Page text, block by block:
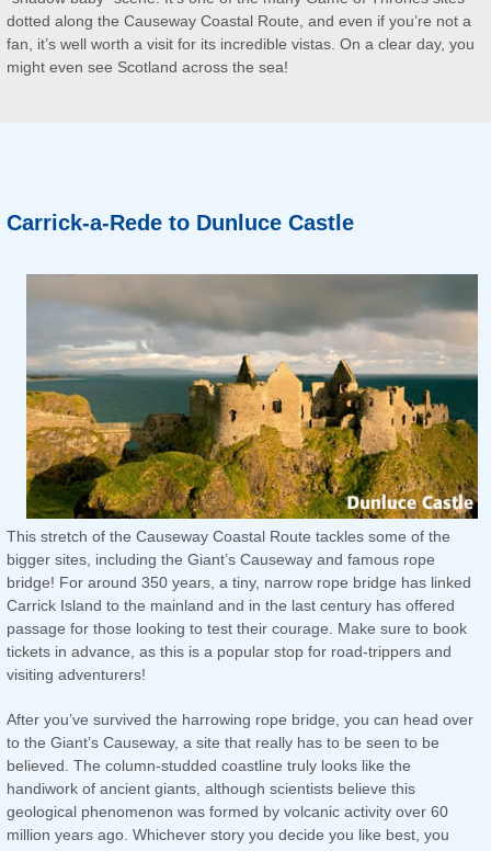
dotted along the Causeway Coastal Route, and even if you’re not a
fan, it’s well worth a visit for its incredible vistas. On a clear day, you
might even see Scotland across the sea!
Carrick-a-Rede to Dunluce Castle
This stretch of the Causeway Coastal Route tackles some of the
bigger sites, including the Giant’s Causeway and famous rope
bridge! For around 350 years, a tiny, narrow rope bridge has linked
Carrick Island to the mainland and in the last century has offered
passage for those looking to test their courage. Make sure to book
tickets in advance, as this is a popular stop for road-trippers and
visiting adventurers!
After you’ve survived the harrowing rope bridge, you can head over
to the Giant’s Causeway, a site that really has to be seen to be
believed. The column-studded coastline truly looks like the
handiwork of ancient giants, although scientists believe this
geological phenomenon was formed by volcanic activity over 60
million years ago. Whichever story you decide you like best, you